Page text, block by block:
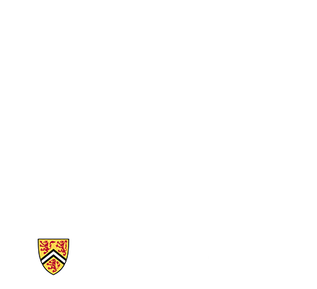
Information about Physics and Astronomy